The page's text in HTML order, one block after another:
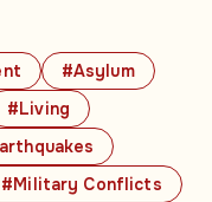
#Asylum
#Living
#Military Conflicts